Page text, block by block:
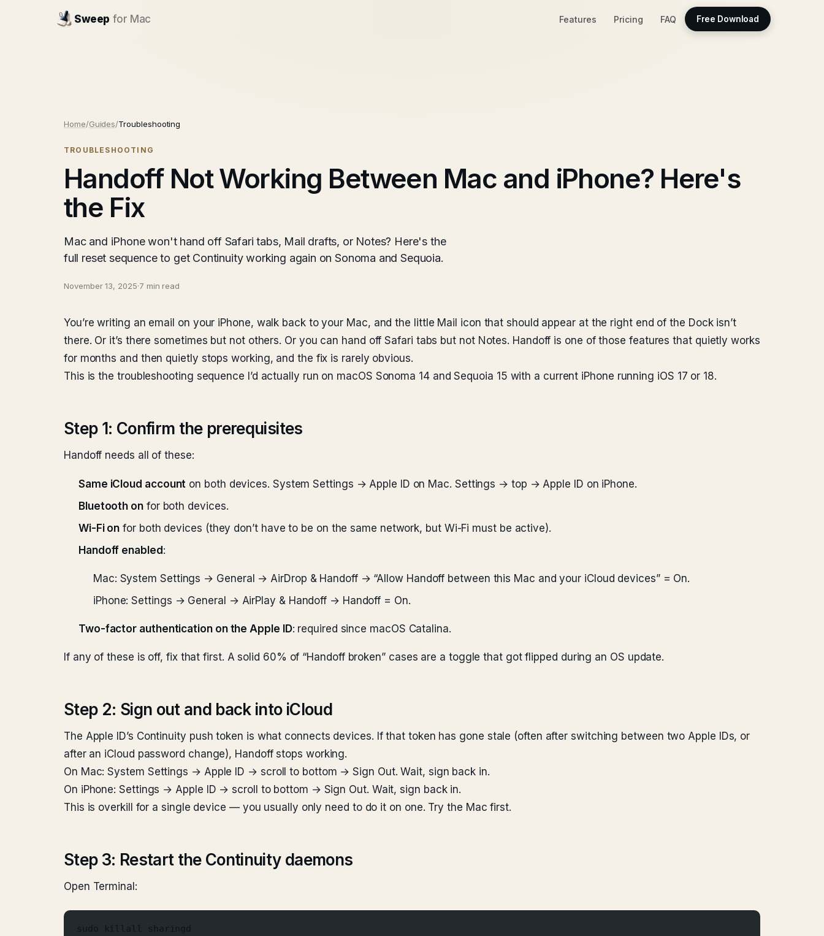
Sweep for Mac Features Pricing FAQ Free Download
Home/Guides/Troubleshooting
TROUBLESHOOTING
Handoff Not Working Between Mac and iPhone? Here's
the Fix
Mac and iPhone won't hand off Safari tabs, Mail drafts, or Notes? Here's the
full reset sequence to get Continuity working again on Sonoma and Sequoia.
November 13, 2025·7 min read
You’re writing an email on your iPhone, walk back to your Mac, and the little Mail icon that should appear at the right end of the Dock isn’t
there. Or it’s there sometimes but not others. Or you can hand off Safari tabs but not Notes. Handoff is one of those features that quietly works
for months and then quietly stops working, and the fix is rarely obvious.
This is the troubleshooting sequence I’d actually run on macOS Sonoma 14 and Sequoia 15 with a current iPhone running iOS 17 or 18.
Step 1: Confirm the prerequisites
Handoff needs all of these:
Same iCloud account on both devices. System Settings → Apple ID on Mac. Settings → top → Apple ID on iPhone.
Bluetooth onfor both devices.
Wi-Fi on for both devices (they don’t have to be on the same network, but Wi-Fi must be active).
Handoff enabled :
Mac: System Settings → General → AirDrop & Handoff → “Allow Handoff between this Mac and your iCloud devices” = On.
iPhone: Settings → General → AirPlay & Handoff → Handoff = On.
Two-factor authentication on the Apple ID: required since macOS Catalina.
If any of these is off, fix that first. A solid 60% of “Handoff broken” cases are a toggle that got flipped during an OS update.
Step 2: Sign out and back into iCloud
The Apple ID’s Continuity push token is what connects devices. If that token has gone stale (often after switching between two Apple IDs, or
after an iCloud password change), Handoff stops working.
On Mac: System Settings → Apple ID → scroll to bottom → Sign Out. Wait, sign back in.
On iPhone: Settings → Apple ID → scroll to bottom → Sign Out. Wait, sign back in.
This is overkill for a single device — you usually only need to do it on one. Try the Mac first.
Step 3: Restart the Continuity daemons
Open Terminal:
sudo killall sharingd